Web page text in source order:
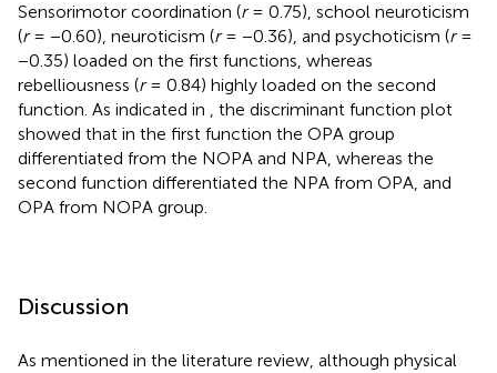
Sensorimotor coordination (r= 0.75), school neuroticism
(r= −0.60), neuroticism (r= −0.36), and psychoticism (r=
−0.35) loaded on the first functions, whereas
rebelliousness (r= 0.84) highly loaded on the second
function. As indicated in , the discriminant function plot
showed that in the first function the OPA group
differentiated from the NOPA and NPA, whereas the
second function differentiated the NPA from OPA, and
OPA from NOPA group.
Discussion
As mentioned in the literature review, although physical